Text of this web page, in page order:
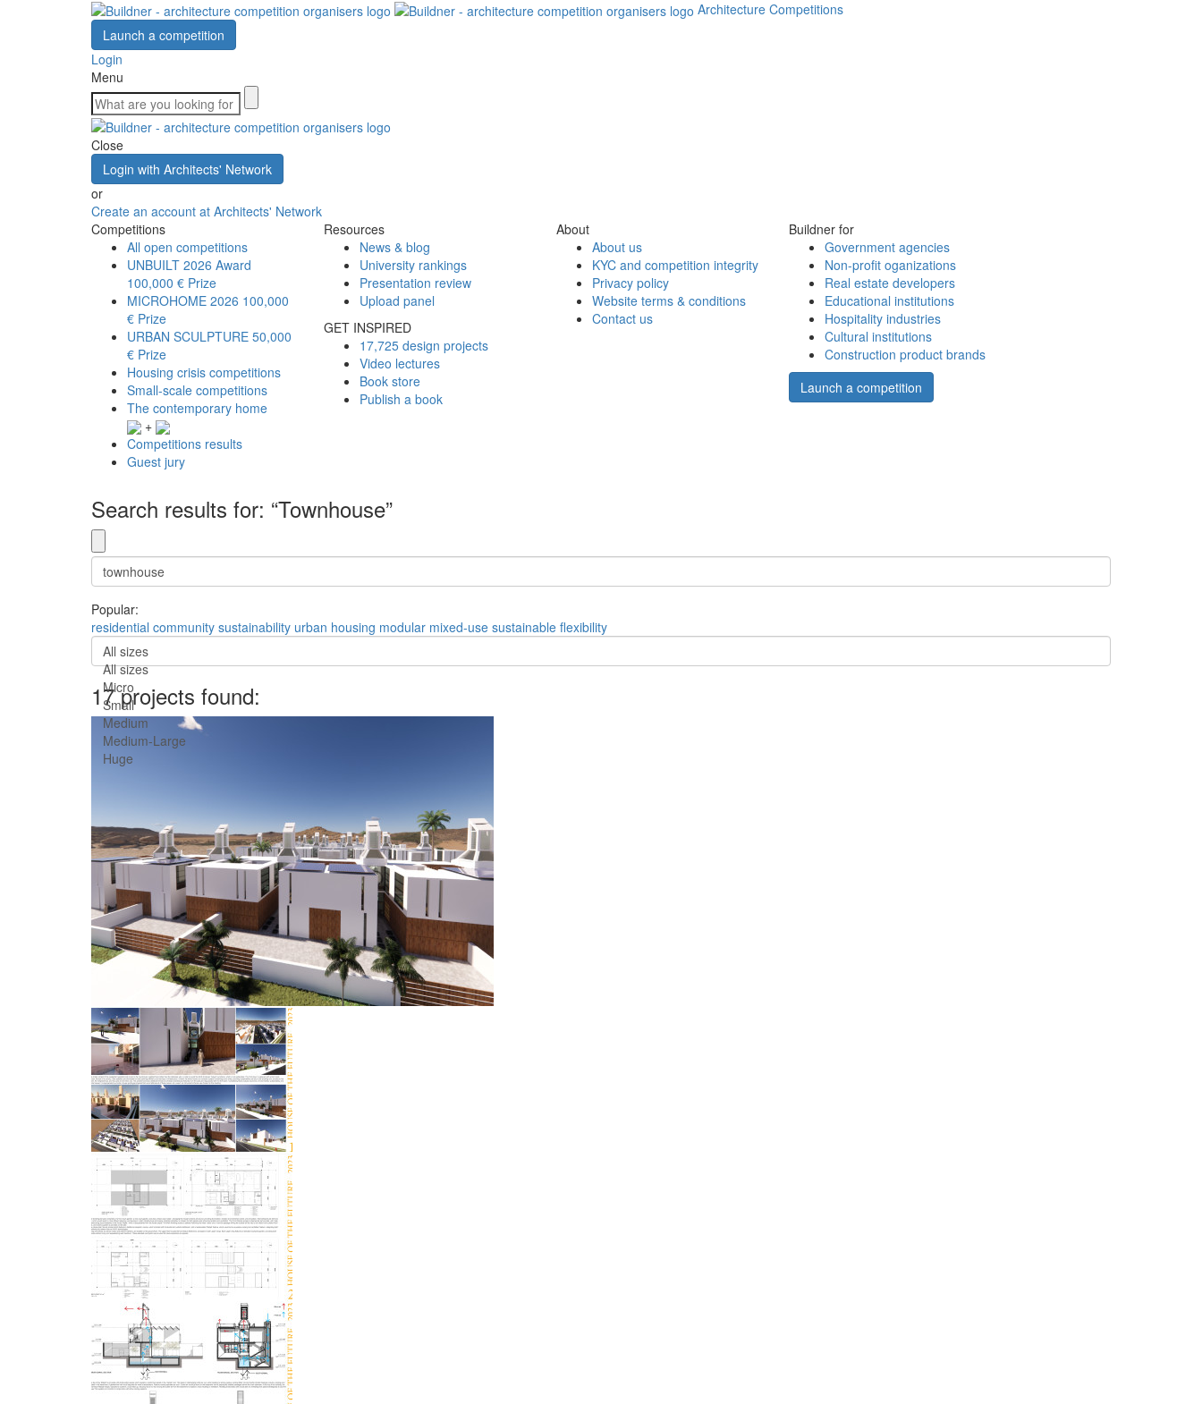
Architecture Competitions
Launch a competition
Login
Menu
Close
Login with Architects' Network
or
Create an account at Architects' Network
Competitions
All open competitions
UNBUILT 2026 Award
100,000 € Prize
MICROHOME 2026 100,000
€ Prize
URBAN SCULPTURE 50,000
€ Prize
Housing crisis competitions
Small-scale competitions
The contemporary home
+
Competitions results
Guest jury
Resources
News & blog
University rankings
Presentation review
Upload panel
GET INSPIRED
17,725 design projects
Video lectures
Book store
Publish a book
About
About us
KYC and competition integrity
Privacy policy
Website terms & conditions
Contact us
Buildner for
Government agencies
Non-profit oganizations
Real estate developers
Educational institutions
Hospitality industries
Cultural institutions
Construction product brands
Launch a competition
Search results for: “Townhouse”
Popular:
residential community sustainability urban housing modular mixed-use sustainable flexibility
All sizes
All sizes
Micro
Small
Medium
Medium-Large
Huge
17 projects found: